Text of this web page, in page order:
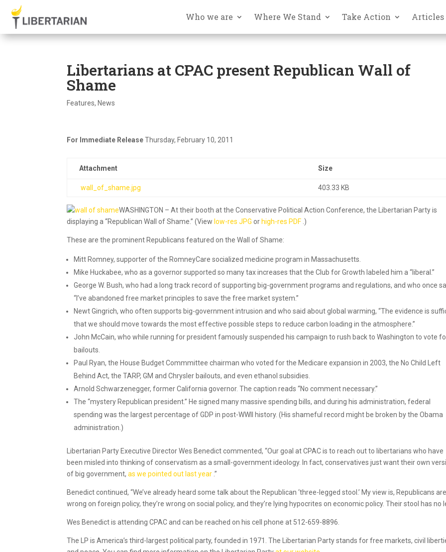
Who we are Where We Stand Take Action Articles
Libertarians at CPAC present Republican Wall of
Shame
Features, News
For Immediate ReleaseThursday, February 10, 2011
Attachment Size
wall_of_shame.jpg 403.33 KB
WASHINGTON – At their booth at the Conservative Political Action Conference, the Libertarian Party is
displaying a “Republican Wall of Shame.” (View low-res JPGor high-res PDF .)
These are the prominent Republicans featured on the Wall of Shame:
Mitt Romney, supporter of the RomneyCare socialized medicine program in Massachusetts.
Mike Huckabee, who as a governor supported so many tax increases that the Club for Growth labeled him a “liberal.”
George W. Bush, who had a long track record of supporting big-government programs and regulations, and who once
“I’ve abandoned free market principles to save the free market system.”
Newt Gingrich, who often supports big-government intrusion and who said about global warming, “The evidence is
that we should move towards the most effective possible steps to reduce carbon loading in the atmosphere.”
John McCain, who while running for president famously suspended his campaign to rush back to Washington to vote
bailouts.
Paul Ryan, the House Budget Commmittee chairman who voted for the Medicare expansion in 2003, the No Child Left
Behind Act, the TARP, GM and Chrysler bailouts, and even ethanol subsidies.
Arnold Schwarzenegger, former California governor. The caption reads “No comment necessary.”
The “mystery Republican president.” He signed many massive spending bills, and during his administration, federal
spending was the largest percentage of GDP in post-WWII history. (His shameful record might be broken by the Obama
administration.)
Libertarian Party Executive Director Wes Benedict commented, “Our goal at CPAC is to reach out to libertarians who have
been misled into thinking of conservatism as a small-government ideology. In fact, conservatives just want their own
of big government,as we pointed out last year .”
Benedict continued, “We’ve already heard some talk about the Republican ‘three-legged stool.’ My view is, Republicans are
wrong on foreign policy, they’re wrong on social policy, and they’re lying hypocrites on economic policy. Their stool has no
Wes Benedict is attending CPAC and can be reached on his cell phone at 512-659-8896.
The LP is America’s third-largest political party, founded in 1971. The Libertarian Party stands for free markets, civil